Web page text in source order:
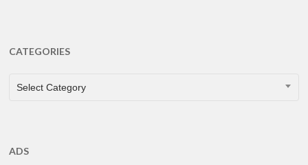
CATEGORIES
CATEGORIES
Select Category
ADS